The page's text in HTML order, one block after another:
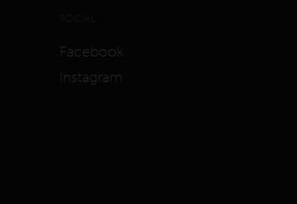
Facebook
Instagram